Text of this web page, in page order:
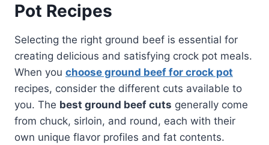
Pot Recipes
Selecting the right ground beef is essential for
creating delicious and satisfying crock pot meals.
When you choose ground beef for crock pot
recipes, consider the different cuts available to
you. The best ground beef cuts generally come
from chuck, sirloin, and round, each with their
own unique flavor profiles and fat contents.